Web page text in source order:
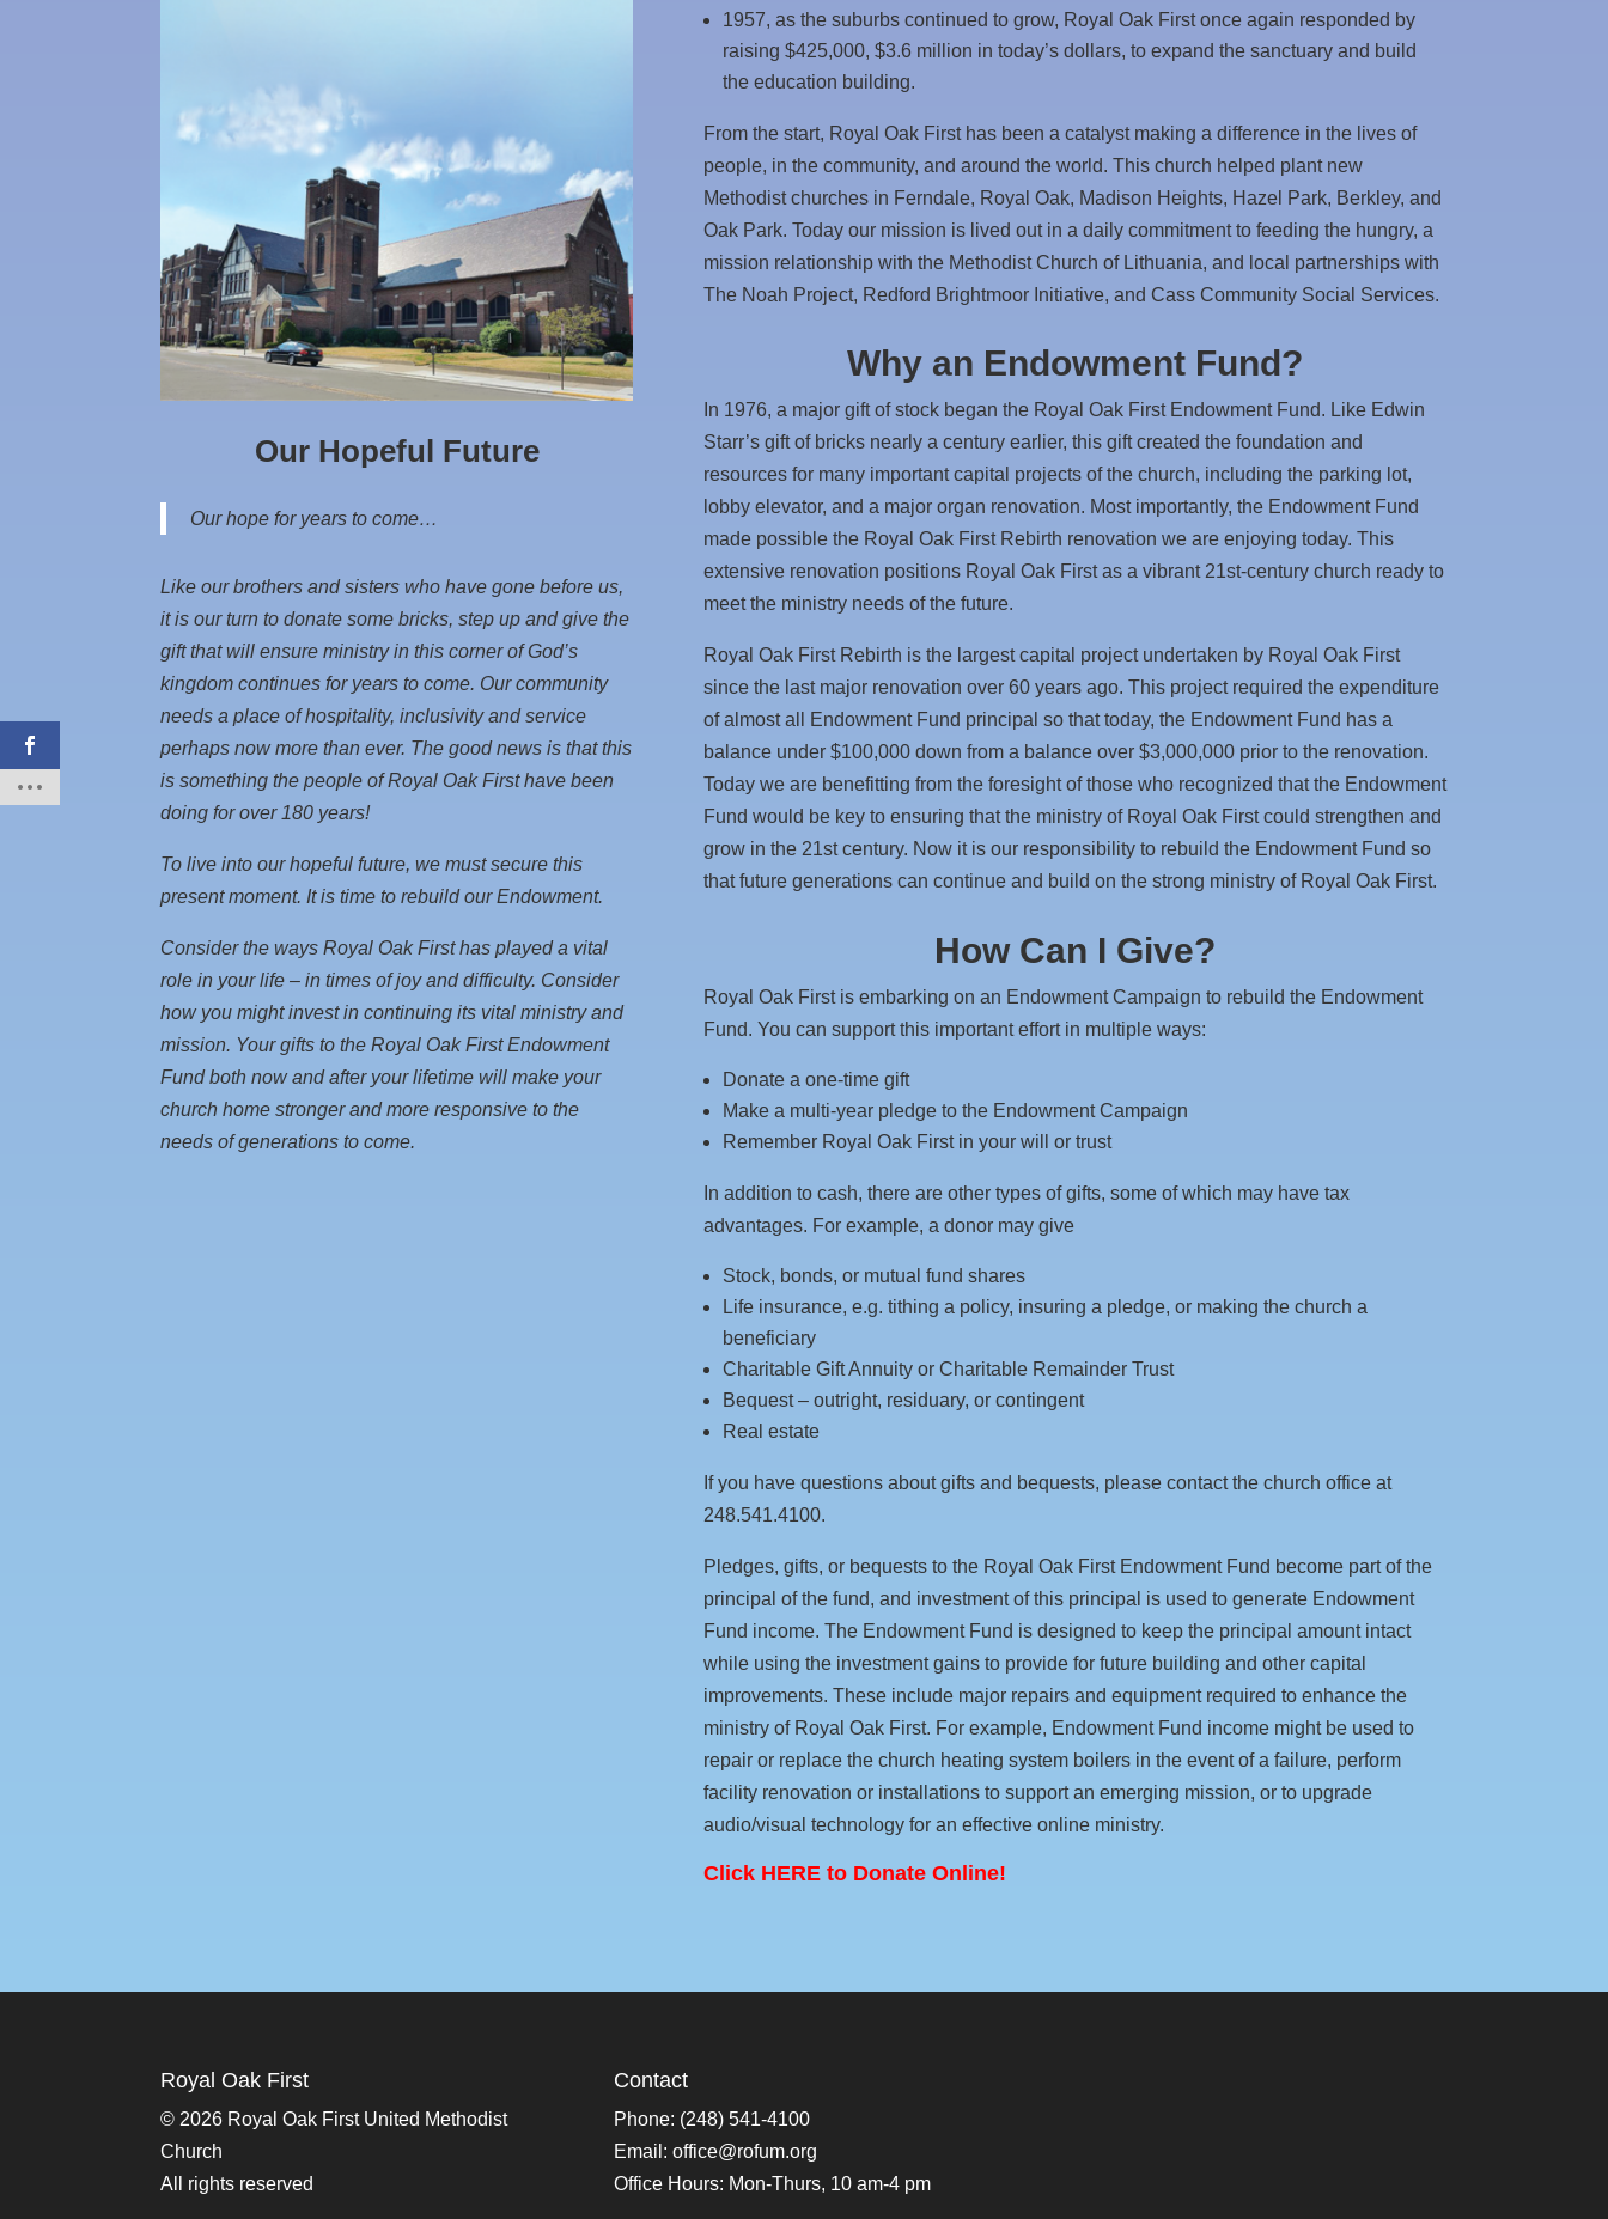
Our Hopeful Future
Our hope for years to come…
Like our brothers and sisters who have gone before us,
it is our turn to donate some bricks, step up and give the
gift that will ensure ministry in this corner of God’s
kingdom continues for years to come. Our community
needs a place of hospitality, inclusivity and service
perhaps now more than ever. The good news is that this
is something the people of Royal Oak First have been
doing for over 180 years!
To live into our hopeful future, we must secure this
present moment. It is time to rebuild our Endowment.
Consider the ways Royal Oak First has played a vital
role in your life – in times of joy and difficulty. Consider
how you might invest in continuing its vital ministry and
mission. Your gifts to the Royal Oak First Endowment
Fund both now and after your lifetime will make your
church home stronger and more responsive to the
needs of generations to come.
1957, as the suburbs continued to grow, Royal Oak First once again responded by
raising $425,000, $3.6 million in today’s dollars, to expand the sanctuary and build
the education building.
From the start, Royal Oak First has been a catalyst making a difference in the lives of
people, in the community, and around the world. This church helped plant new
Methodist churches in Ferndale, Royal Oak, Madison Heights, Hazel Park, Berkley, and
Oak Park. Today our mission is lived out in a daily commitment to feeding the hungry, a
mission relationship with the Methodist Church of Lithuania, and local partnerships with
The Noah Project, Redford Brightmoor Initiative, and Cass Community Social Services.
Why an Endowment Fund?
In 1976, a major gift of stock began the Royal Oak First Endowment Fund. Like Edwin
Starr’s gift of bricks nearly a century earlier, this gift created the foundation and
resources for many important capital projects of the church, including the parking lot,
lobby elevator, and a major organ renovation. Most importantly, the Endowment Fund
made possible the Royal Oak First Rebirth renovation we are enjoying today. This
extensive renovation positions Royal Oak First as a vibrant 21st-century church ready to
meet the ministry needs of the future.
Royal Oak First Rebirth is the largest capital project undertaken by Royal Oak First
since the last major renovation over 60 years ago. This project required the expenditure
of almost all Endowment Fund principal so that today, the Endowment Fund has a
balance under $100,000 down from a balance over $3,000,000 prior to the renovation.
Today we are benefitting from the foresight of those who recognized that the Endowment
Fund would be key to ensuring that the ministry of Royal Oak First could strengthen and
grow in the 21st century. Now it is our responsibility to rebuild the Endowment Fund so
that future generations can continue and build on the strong ministry of Royal Oak First.
How Can I Give?
Royal Oak First is embarking on an Endowment Campaign to rebuild the Endowment
Fund. You can support this important effort in multiple ways:
Donate a one-time gift
Make a multi-year pledge to the Endowment Campaign
Remember Royal Oak First in your will or trust
In addition to cash, there are other types of gifts, some of which may have tax
advantages. For example, a donor may give
Stock, bonds, or mutual fund shares
Life insurance, e.g. tithing a policy, insuring a pledge, or making the church a
beneficiary
Charitable Gift Annuity or Charitable Remainder Trust
Bequest – outright, residuary, or contingent
Real estate
If you have questions about gifts and bequests, please contact the church office at
248.541.4100.
Pledges, gifts, or bequests to the Royal Oak First Endowment Fund become part of the
principal of the fund, and investment of this principal is used to generate Endowment
Fund income. The Endowment Fund is designed to keep the principal amount intact
while using the investment gains to provide for future building and other capital
improvements. These include major repairs and equipment required to enhance the
ministry of Royal Oak First. For example, Endowment Fund income might be used to
repair or replace the church heating system boilers in the event of a failure, perform
facility renovation or installations to support an emerging mission, or to upgrade
audio/visual technology for an effective online ministry.
Click HERE to Donate Online!
Royal Oak First
© 2026 Royal Oak First United Methodist
Church
All rights reserved
Contact
Phone: (248) 541-4100
Email: office@rofum.org
Office Hours: Mon-Thurs, 10 am-4 pm